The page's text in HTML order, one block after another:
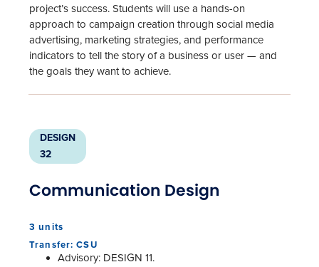
project’s success. Students will use a hands-on
approach to campaign creation through social media
advertising, marketing strategies, and performance
indicators to tell the story of a business or user — and
the goals they want to achieve.
DESIGN
32
Communication Design
3 units
Transfer: CSU
Advisory: DESIGN 11.